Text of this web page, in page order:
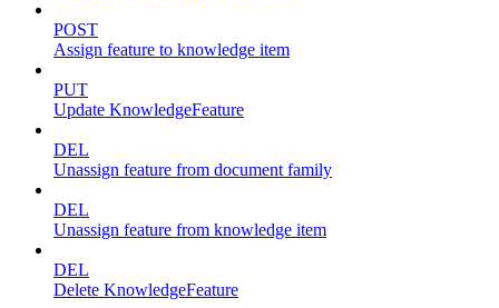
POST
Assign feature to knowledge item
PUT
Update KnowledgeFeature
DEL
Unassign feature from document family
DEL
Unassign feature from knowledge item
DEL
Delete KnowledgeFeature